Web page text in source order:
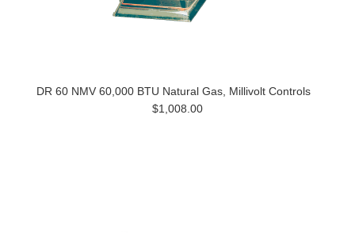
DR 60 NMV 60,000 BTU Natural Gas, Millivolt Controls
$1,008.00